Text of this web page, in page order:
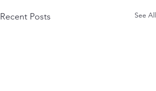
Recent Posts See All